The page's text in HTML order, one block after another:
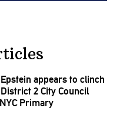
appears to clinch
2 City Council
Primary